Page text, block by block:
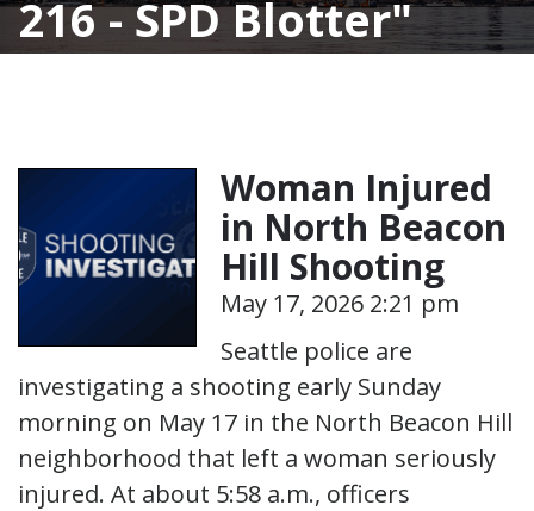
216 - SPD Blotter
Woman Injured
in North Beacon
Hill Shooting
May 17, 2026 2:21 pm
Seattle police are
investigating a shooting early Sunday
morning on May 17 in the North Beacon Hill
neighborhood that left a woman seriously
injured. At about 5:58 a.m., officers